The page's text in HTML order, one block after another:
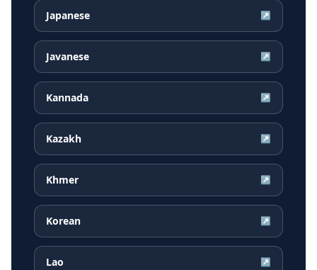
Japanese ↗
Javanese ↗
Kannada ↗
Kazakh ↗
Khmer ↗
Korean ↗
Lao ↗